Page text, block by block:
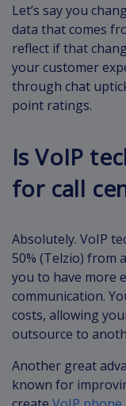
Let’s say you
data that comes
reflect if that
your customer
through chat
point ratings.
Is VoIP
for call
Absolutely. VoIP
50% (Telzio) from
you to have more
communication.
costs, allowing
outsource to
Another great
known for